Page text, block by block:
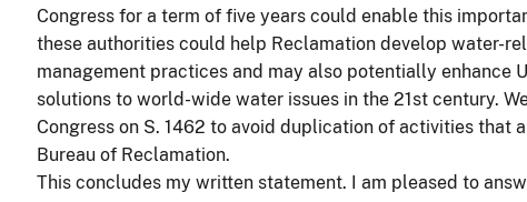
Congress for a term of five years could enable this
these authorities could help Reclamation develop water-
management practices and may also potentially enhance
solutions to world-wide water issues in the 21st century.
Congress on S. 1462 to avoid duplication of activities that
Bureau of Reclamation.
This concludes my written statement. I am pleased to